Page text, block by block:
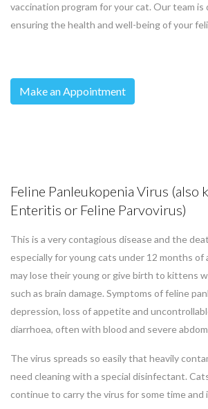
vaccination program for your cat. Our team is
ensuring the health and well-being of your
Make an Appointment
Feline Panleukopenia Virus (also
Enteritis or Feline Parvovirus)
This is a very contagious disease and the
especially for young cats under 12 months of
may lose their young or give birth to kittens
such as brain damage. Symptoms of feline
depression, loss of appetite and
diarrhoea, often with blood and severe
The virus spreads so easily that heavily
need cleaning with a special disinfectant.
continue to carry the virus for some time